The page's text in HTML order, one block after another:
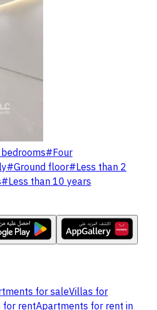
#Four
#Ground floor#Less than 2
#Less than 10 years
for saleVillas for
for rentApartments for rent in